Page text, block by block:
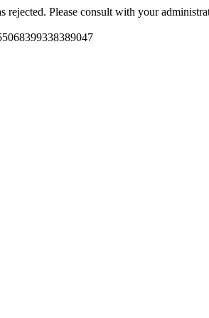
rejected. Please consult with your